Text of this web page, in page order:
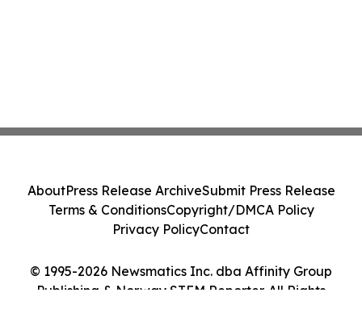
© 1995-2026 Newsmatics Inc. dba Affinity Group
Publishing & Norway STEM Reporter. All Rights
AboutPress Release ArchiveSubmit Press Release
Terms & ConditionsCopyright/DMCA Policy
Privacy PolicyContact